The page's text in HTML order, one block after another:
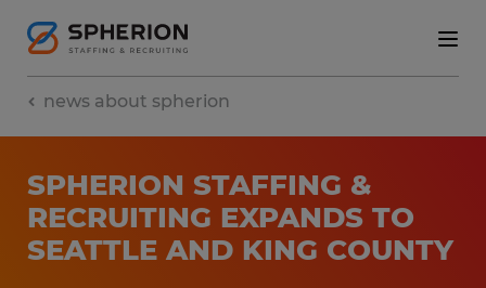
news about spherion
SPHERION STAFFING &
RECRUITING EXPANDS TO
SEATTLE AND KING COUNTY